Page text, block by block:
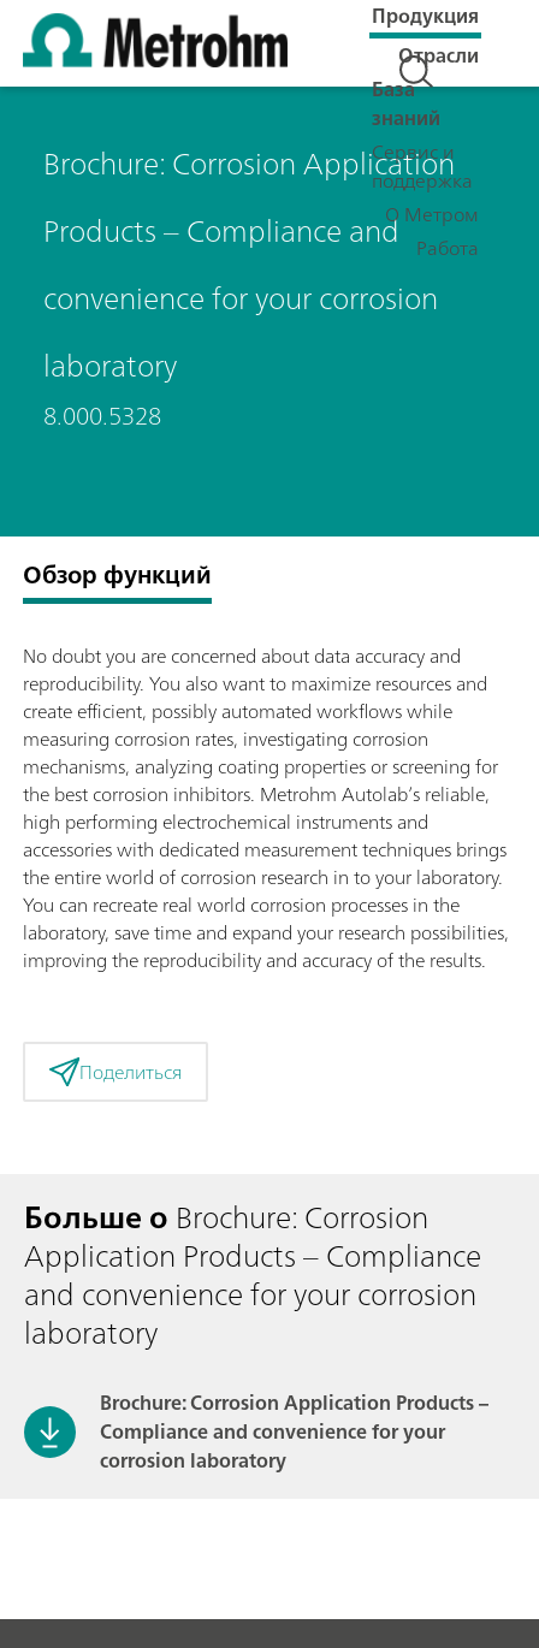
Продукция
Отрасли
База
знаний
Сервис и
поддержка
О Метром
Работа
Brochure: Corrosion Application
Products – Compliance and
convenience for your corrosion
laboratory
8.000.5328
Обзор функций
No doubt you are concerned about data accuracy and
reproducibility. You also want to maximize resources and
create efficient, possibly automated workflows while
measuring corrosion rates, investigating corrosion
mechanisms, analyzing coating properties or screening for
the best corrosion inhibitors. Metrohm Autolab’s reliable,
high performing electrochemical instruments and
accessories with dedicated measurement techniques brings
the entire world of corrosion research in to your laboratory.
You can recreate real world corrosion processes in the
laboratory, save time and expand your research possibilities,
improving the reproducibility and accuracy of the results.
Поделиться
Больше о Brochure: Corrosion
Application Products – Compliance
and convenience for your corrosion
laboratory
Brochure: Corrosion Application Products –
Compliance and convenience for your
corrosion laboratory